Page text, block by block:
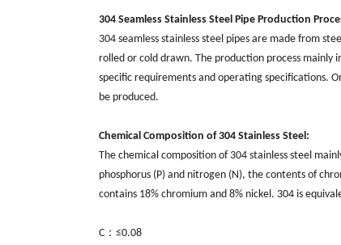
304 Seamless Stainless Steel Pipe Production
304 seamless stainless steel pipes are made from
rolled or cold drawn. The production process mainly
specific requirements and operating specifications.
be produced.
Chemical Composition of 304 Stainless Steel:
The chemical composition of 304 stainless steel
‌phosphorus (‌P)‌ and nitrogen (‌N)‌, the contents of
contains 18% chromium and 8% nickel. 304 is
C：≤0.08